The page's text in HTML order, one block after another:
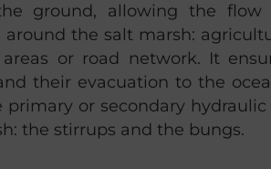
ground, allowing the flow
the salt marsh:
areas or road network. It
their evacuation to the
primary or secondary
the stirrups and the bungs.